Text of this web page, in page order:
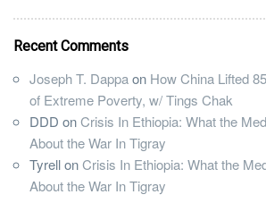
Recent Comments
Joseph T. Dappaon How China Lifted
of Extreme Poverty, w/ Tings Chak
DDD onCrisis In Ethiopia: What the
About the War In Tigray
TyrellonCrisis In Ethiopia: What the
About the War In Tigray